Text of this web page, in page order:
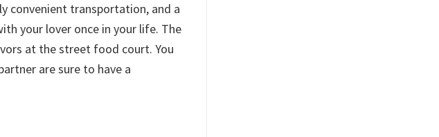
convenient transportation, and a
your lover once in your life. The
at the street food court. You
are sure to have a